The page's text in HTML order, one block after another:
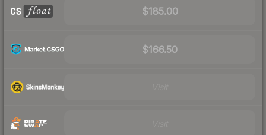
$185.00
$166.50